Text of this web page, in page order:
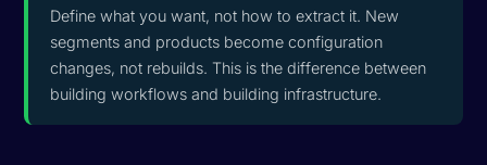
Define what you want, not how to extract it. New
segments and products become configuration
changes, not rebuilds. This is the difference between
building workflows and building infrastructure.